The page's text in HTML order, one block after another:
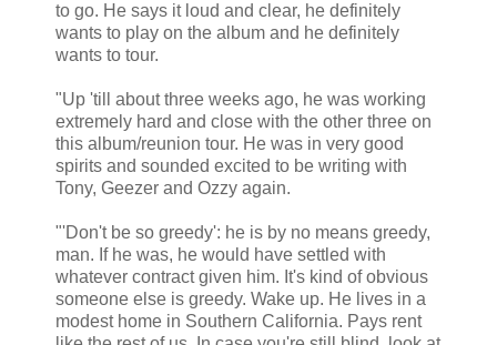
to go. He says it loud and clear, he definitely
wants to play on the album and he definitely
wants to tour.
"Up 'till about three weeks ago, he was working
extremely hard and close with the other three on
this album/reunion tour. He was in very good
spirits and sounded excited to be writing with
Tony, Geezer and Ozzy again.
"'Don't be so greedy': he is by no means greedy,
man. If he was, he would have settled with
whatever contract given him. It's kind of obvious
someone else is greedy. Wake up. He lives in a
modest home in Southern California. Pays rent